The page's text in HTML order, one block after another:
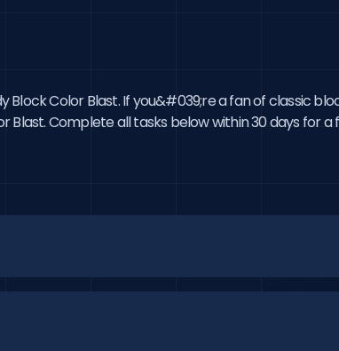
Color Blast. If you&#039;re a fan of classic
Blast. Complete all tasks below within 30 days for